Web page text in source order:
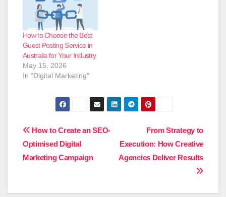
How to Choose the Best
Guest Posting Service in
Australia for Your Industry
May 15, 2026
In "Digital Marketing"
Post
navigation
From Strategy to
Execution: How Creative
Agencies Deliver Results
How to Create an SEO-
Optimised Digital
Marketing Campaign